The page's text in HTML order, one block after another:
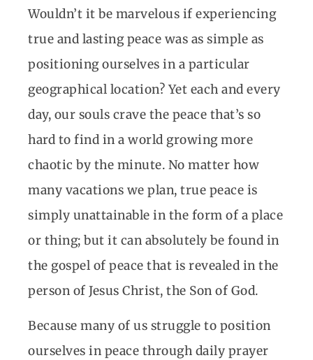
Wouldn’t it be marvelous if experiencing
true and lasting peace was as simple as
positioning ourselves in a particular
geographical location? Yet each and every
day, our souls crave the peace that’s so
hard to find in a world growing more
chaotic by the minute. No matter how
many vacations we plan, true peace is
simply unattainable in the form of a place
or thing; but it can absolutely be found in
the gospel of peace that is revealed in the
person of Jesus Christ, the Son of God.
Because many of us struggle to position
ourselves in peace through daily prayer